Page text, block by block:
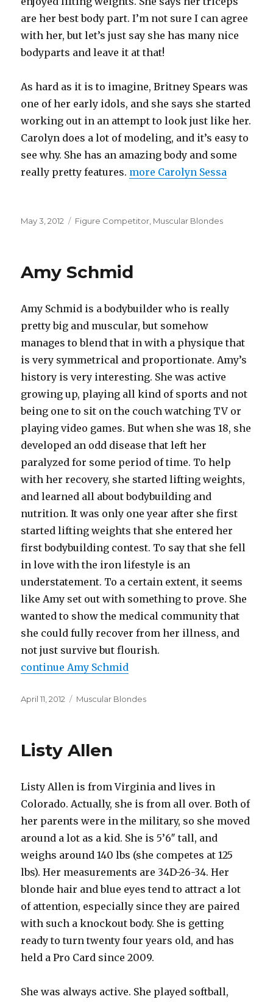
are her best body part. I’m not sure I can agree
with her, but let’s just say she has many nice
bodyparts and leave it at that!
As hard as it is to imagine, Britney Spears was
one of her early idols, and she says she started
working out in an attempt to look just like her.
Carolyn does a lot of modeling, and it’s easy to
see why. She has an amazing body and some
really pretty features. more Carolyn Sessa
Posted
May 3, 2012 Categories
Figure Competitor Muscular Blondes
Amy Schmid
Amy Schmid is a bodybuilder who is really
pretty big and muscular, but somehow
manages to blend that in with a physique that
is very symmetrical and proportionate. Amy’s
history is very interesting. She was active
growing up, playing all kind of sports and not
being one to sit on the couch watching TV or
playing video games. But when she was 18, she
developed an odd disease that left her
paralyzed for some period of time. To help
with her recovery, she started lifting weights,
and learned all about bodybuilding and
nutrition. It was only one year after she first
started lifting weights that she entered her
first bodybuilding contest. To say that she fell
in love with the iron lifestyle is an
understatement. To a certain extent, it seems
like Amy set out with something to prove. She
wanted to show the medical community that
she could fully recover from her illness, and
not just survive but flourish.
continue Amy Schmid
Posted
April 11, 2012 Categories
Muscular Blondes
Listy Allen
Listy Allen is from Virginia and lives in
Colorado. Actually, she is from all over. Both of
her parents were in the military, so she moved
around a lot as a kid. She is 5’6″ tall, and
weighs around 140 lbs (she competes at 125
lbs). Her measurements are 34D-26-34. Her
blonde hair and blue eyes tend to attract a lot
of attention, especially since they are paired
with such a knockout body. She is getting
ready to turn twenty four years old, and has
held a Pro Card since 2009.
She was always active. She played softball,